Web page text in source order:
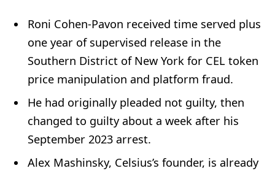
Roni Cohen-Pavon received time served plus
one year of supervised release in the
Southern District of New York for CEL token
price manipulation and platform fraud.
He had originally pleaded not guilty, then
changed to guilty about a week after his
September 2023 arrest.
Alex Mashinsky, Celsius’s founder, is already